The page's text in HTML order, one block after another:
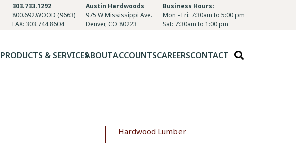
303.733.1292
800.692.WOOD (9663)
FAX: 303.744.8604
Austin Hardwoods
975 W Mississippi Ave.
Denver, CO 80223
Business Hours:
Mon - Fri: 7:30am to 5:00 pm
Sat: 7:30am to 1:00 pm
PRODUCTS & SERVICESABOUTACCOUNTSCAREERSCONTACT
Hardwood Lumber